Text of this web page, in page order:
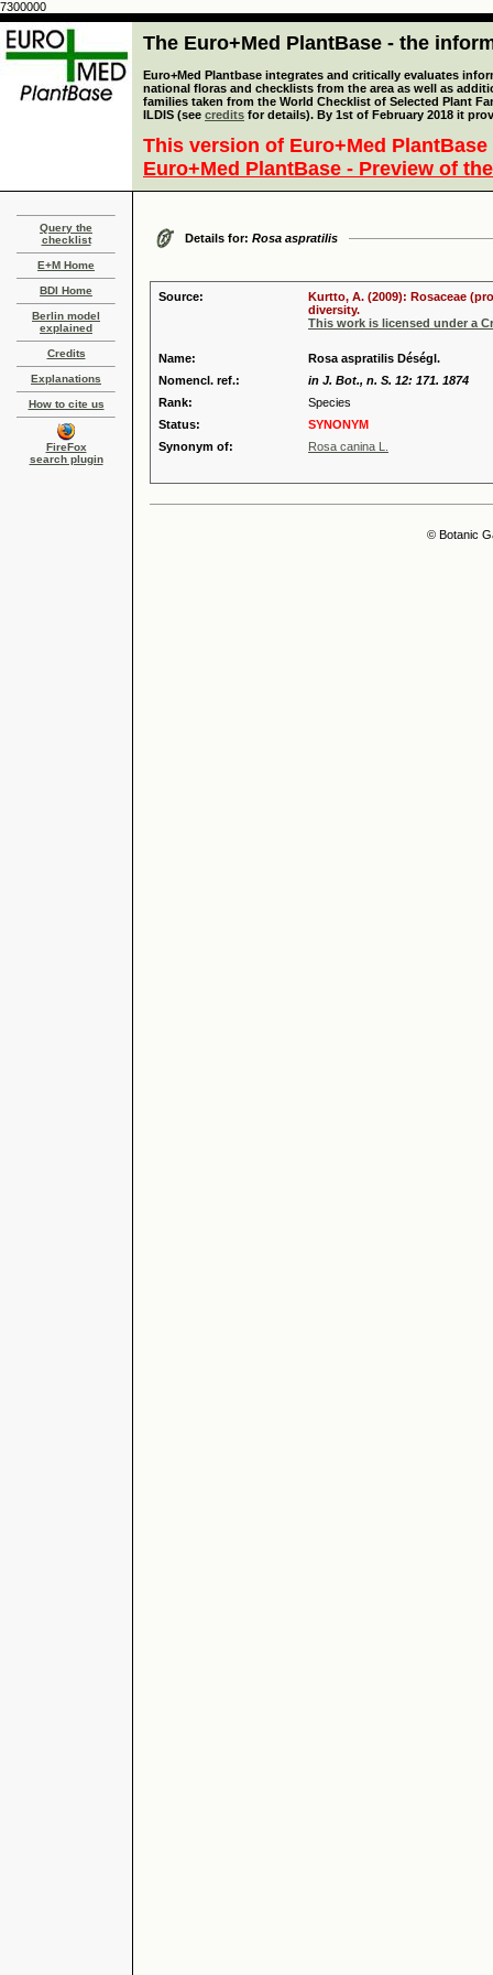
7300000
The Euro+Med PlantBase - the
Euro+Med Plantbase integrates and critically evaluates
national floras and checklists from the area as well as
families taken from the World Checklist of Selected Plant
ILDIS (see credits for details). By 1st of February 2018 it
This version of Euro+Med
Euro+Med PlantBase - Preview of
Query the
checklist
E+M Home
BDI Home
Berlin model
explained
Credits
Explanations
How to cite us
FireFox
search plugin
Details for: Rosa aspratilis
Source:
Kurtto, A. (2009): Rosaceae
diversity.
This work is licensed under a
Name:
Rosa aspratilis Déségl.
Nomencl. ref.:
in J. Bot., n. S. 12: 171. 1874
Rank:
Species
Status:
SYNONYM
Synonym of:
Rosa canina L.
© Botanic